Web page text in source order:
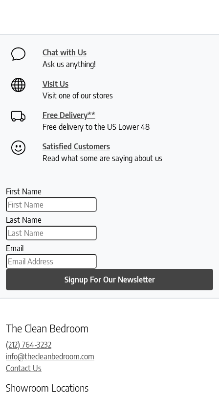
Chat with Us
Ask us anything!
Visit Us
Visit one of our stores
Free Delivery**
Free delivery to the US Lower 48
Satisfied Customers
Read what some are saying about us
First Name
Last Name
Email
Signup For Our Newsletter
The Clean Bedroom
(212) 764-3232
info@thecleanbedroom.com
Contact Us
Showroom Locations